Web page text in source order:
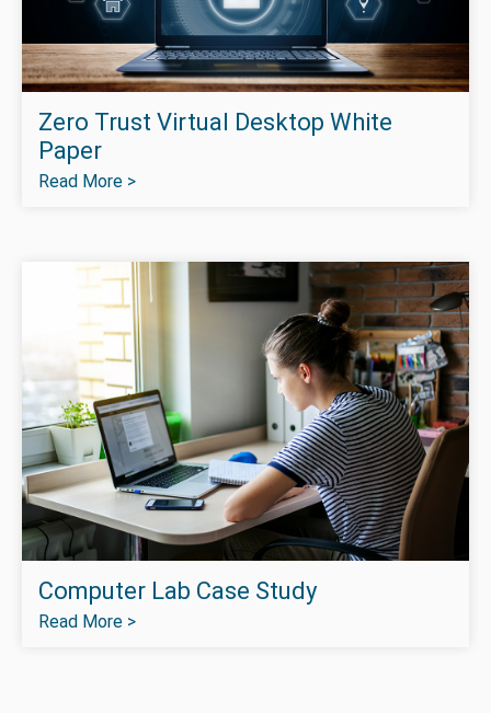
Zero Trust Virtual Desktop White
Paper
Read More >
Computer Lab Case Study
Read More >